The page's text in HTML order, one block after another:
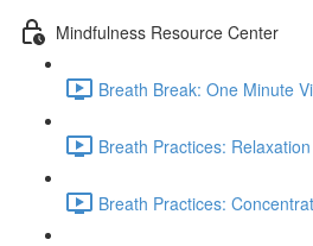
Mindfulness Resource Center
Breath Break: One Minute
Breath Practices:
Breath Practices: